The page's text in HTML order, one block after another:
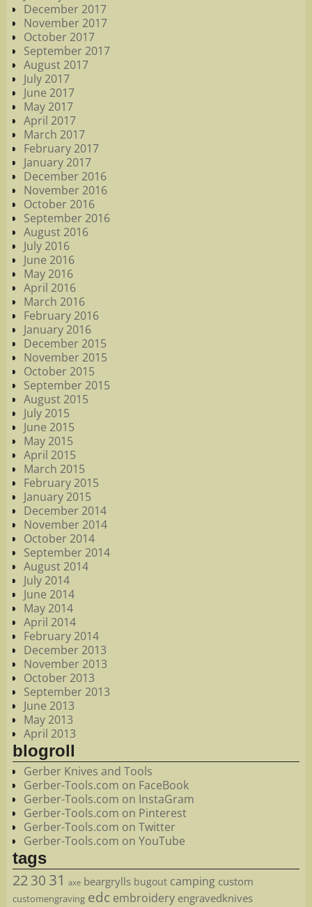
December 2017
November 2017
October 2017
September 2017
August 2017
July 2017
June 2017
May 2017
April 2017
March 2017
February 2017
January 2017
December 2016
November 2016
October 2016
September 2016
August 2016
July 2016
June 2016
May 2016
April 2016
March 2016
February 2016
January 2016
December 2015
November 2015
October 2015
September 2015
August 2015
July 2015
June 2015
May 2015
April 2015
March 2015
February 2015
January 2015
December 2014
November 2014
October 2014
September 2014
August 2014
July 2014
June 2014
May 2014
April 2014
February 2014
December 2013
November 2013
October 2013
September 2013
June 2013
May 2013
April 2013
blogroll
Gerber Knives and Tools
Gerber-Tools.com on FaceBook
Gerber-Tools.com on InstaGram
Gerber-Tools.com on Pinterest
Gerber-Tools.com on Twitter
Gerber-Tools.com on YouTube
tags
2230 31 axe beargrylls bugout camping custom
customengraving edc embroidery engravedknives